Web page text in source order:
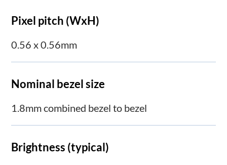
Pixel pitch (WxH)
0.56 x 0.56mm
Nominal bezel size
1.8mm combined bezel to bezel
Brightness (typical)